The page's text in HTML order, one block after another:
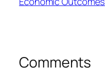
Comments